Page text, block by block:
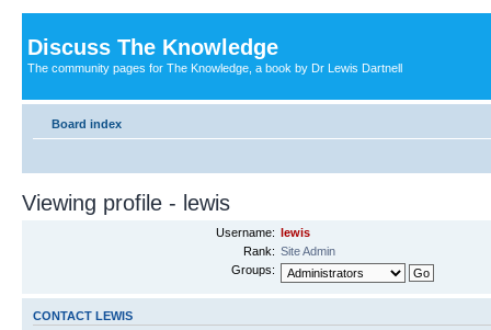
Discuss The Knowledge
The community pages for The Knowledge, a book by Dr Lewis Dartnell
Board index
Viewing profile - lewis
Username: lewis
Rank: Site Admin
Groups:
CONTACT LEWIS